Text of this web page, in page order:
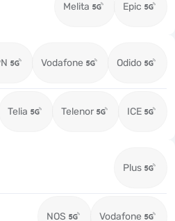
Melita Epic
Vodafone Odido
Telia Telenor ICE
Plus
NOS Vodafone